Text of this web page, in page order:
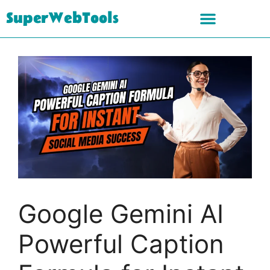
SuperWebTools
Google Gemini AI
Powerful Caption